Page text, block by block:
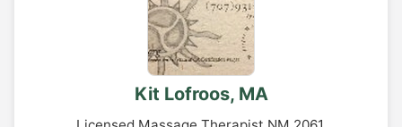
Kit Lofroos, MA